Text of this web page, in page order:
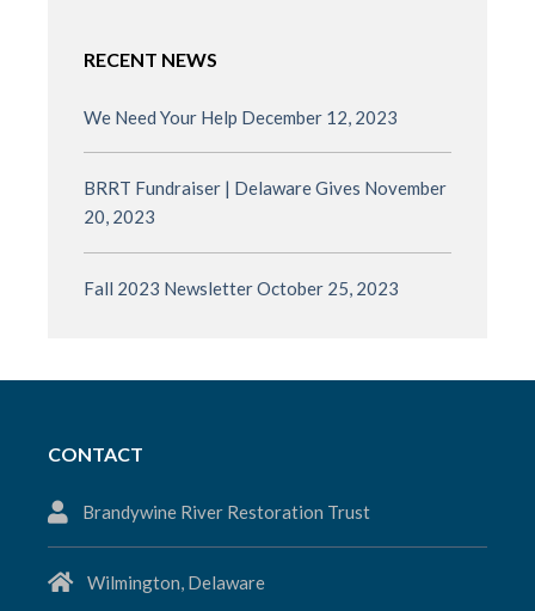
RECENT NEWS
We Need Your Help December 12, 2023
BRRT Fundraiser | Delaware Gives November
20, 2023
Fall 2023 NewsletterOctober 25, 2023
CONTACT
Brandywine River Restoration Trust
Wilmington, Delaware